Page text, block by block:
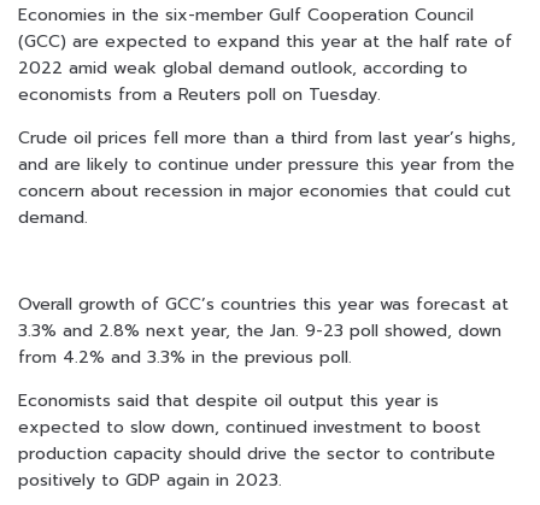
Economies in the six-member Gulf Cooperation Council
(GCC) are expected to expand this year at the half rate of
2022 amid weak global demand outlook, according to
economists from a Reuters poll on Tuesday.
Crude oil prices fell more than a third from last year’s highs,
and are likely to continue under pressure this year from the
concern about recession in major economies that could cut
demand.
Overall growth of GCC’s countries this year was forecast at
3.3% and 2.8% next year, the Jan. 9-23 poll showed, down
from 4.2% and 3.3% in the previous poll.
Economists said that despite oil output this year is
expected to slow down, continued investment to boost
production capacity should drive the sector to contribute
positively to GDP again in 2023.